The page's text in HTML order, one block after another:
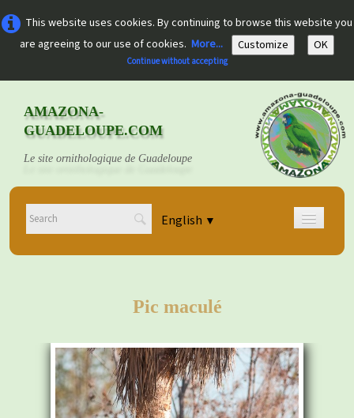
This website uses cookies. By continuing to browse this website you
are agreeing to our use of cookies. More... Customize OK
Continue without accepting
AMAZONA-
GUADELOUPE.COM
Le site ornithologique de Guadeloupe
English ▼
Home
photos▼
Nos activités▼
Pic maculé